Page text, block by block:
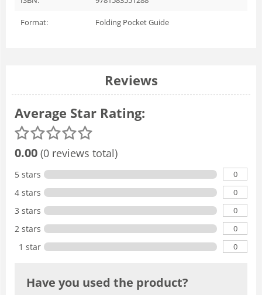
Format: Folding Pocket Guide
Reviews
Average Star Rating:
0.00 (0 reviews total)
5 stars 0
4 stars 0
3 stars 0
2 stars 0
1 star 0
Have you used the product?